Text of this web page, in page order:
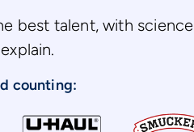
best talent, with science
counting: